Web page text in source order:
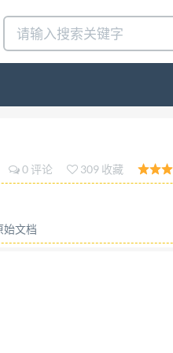
Aircraft --
:621.643.4
based on 2 pages
IsO (the
work of developing
Technical Committee
by the Technical
Prior to 1972, the
of being
0 评论 309 收藏
始文档